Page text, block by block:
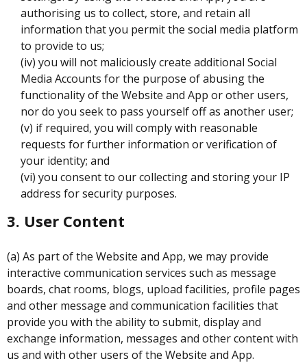
authorising us to collect, store, and retain all
information that you permit the social media platform
to provide to us;
(iv) you will not maliciously create additional Social
Media Accounts for the purpose of abusing the
functionality of the Website and App or other users,
nor do you seek to pass yourself off as another user;
(v) if required, you will comply with reasonable
requests for further information or verification of
your identity; and
(vi) you consent to our collecting and storing your IP
address for security purposes.
3. User Content
(a) As part of the Website and App, we may provide
interactive communication services such as message
boards, chat rooms, blogs, upload facilities, profile pages
and other message and communication facilities that
provide you with the ability to submit, display and
exchange information, messages and other content with
us and with other users of the Website and App.